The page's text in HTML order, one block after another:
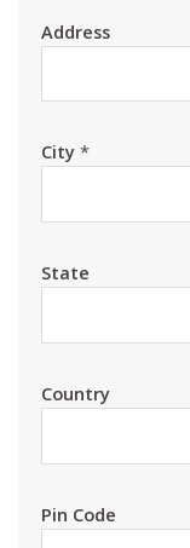
Address
City *
State
Country
Pin Code